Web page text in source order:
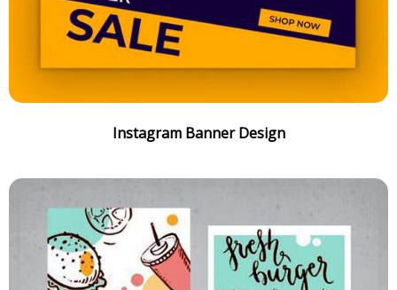
Instagram Banner Design